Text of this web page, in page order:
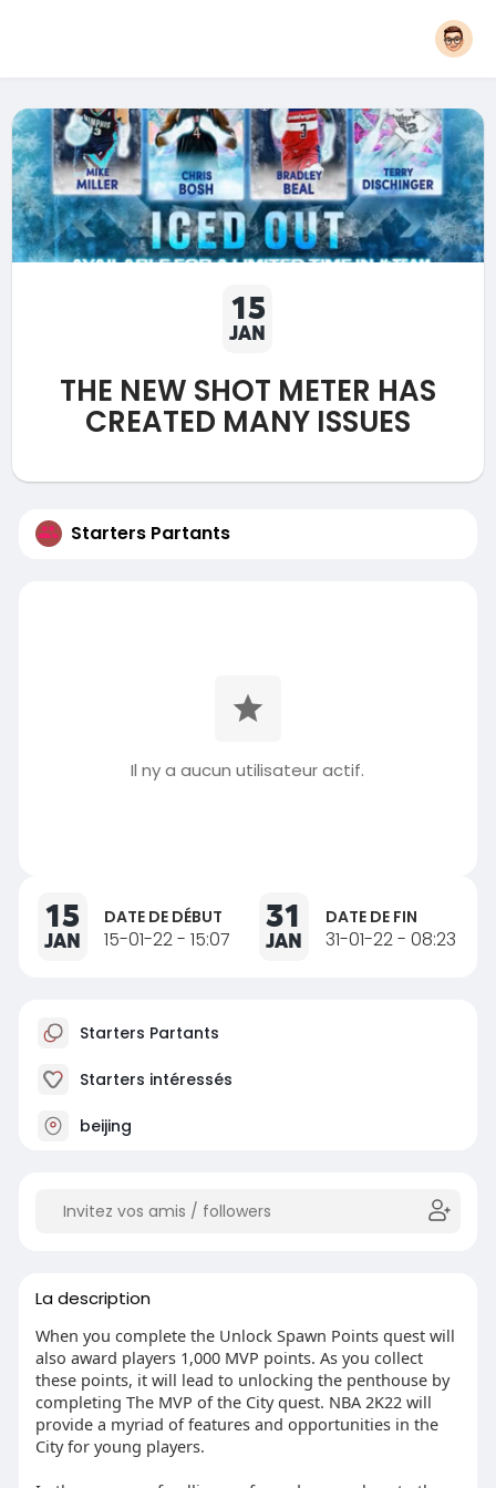
15
JAN
THE NEW SHOT METER HAS
CREATED MANY ISSUES
Starters Partants
Il ny a aucun utilisateur actif.
15
JAN
DATE DE DÉBUT
15-01-22 - 15:07
31
JAN
DATE DE FIN
31-01-22 - 08:23
Starters Partants
Starters intéressés
beijing
La description
When you complete the Unlock Spawn Points quest will
also award players 1,000 MVP points. As you collect
these points, it will lead to unlocking the penthouse by
completing The MVP of the City quest. NBA 2K22 will
provide a myriad of features and opportunities in the
City for young players.